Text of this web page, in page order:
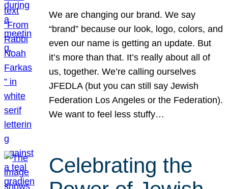
We are changing our brand. We say
“brand” because our look, logo, colors, and
even our name is getting an update. But
it’s more than that. It’s really about all of
us, together. We’re calling ourselves
JFEDLA (but you can still say Jewish
Federation Los Angeles or the Federation).
We want to feel less stuffy…
Celebrating the